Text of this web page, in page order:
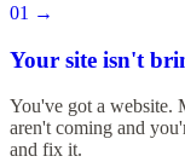
01 →
Your site isn't
You've got a website.
aren't coming and
and fix it.